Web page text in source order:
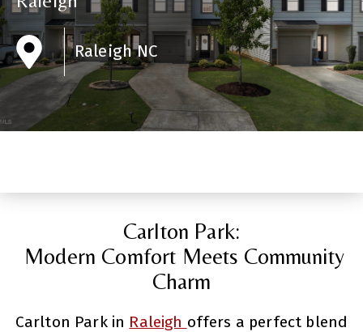
Raleigh NC
Carlton Park:
Modern Comfort Meets Community
Charm
Carlton Park in Raleigh offers a perfect blend